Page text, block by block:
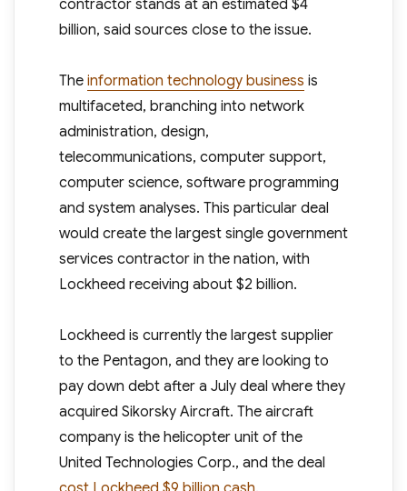
contractor stands at an estimated $4
billion, said sources close to the issue.
The information technology business is
multifaceted, branching into network
administration, design,
telecommunications, computer support,
computer science, software programming
and system analyses. This particular deal
would create the largest single government
services contractor in the nation, with
Lockheed receiving about $2 billion.
Lockheed is currently the largest supplier
to the Pentagon, and they are looking to
pay down debt after a July deal where they
acquired Sikorsky Aircraft. The aircraft
company is the helicopter unit of the
United Technologies Corp., and the deal